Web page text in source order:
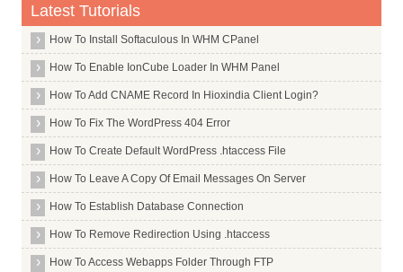
Whois Server for .exchange
Whois Server for .expert
Whois Server for .exposed
Whois Server for .express
TLDs in Alphabet F
TLDs in Alphabet G
TLDs in Alphabet H
TLDs in Alphabet I
TLDs in Alphabet J
TLDs in Alphabet K
Latest Tutorials
How To Install Softaculous In WHM CPanel
How To Enable IonCube Loader In WHM Panel
How To Add CNAME Record In Hioxindia Client Login?
How To Fix The WordPress 404 Error
How To Create Default WordPress .htaccess File
How To Leave A Copy Of Email Messages On Server
How To Establish Database Connection
How To Remove Redirection Using .htaccess
How To Access Webapps Folder Through FTP